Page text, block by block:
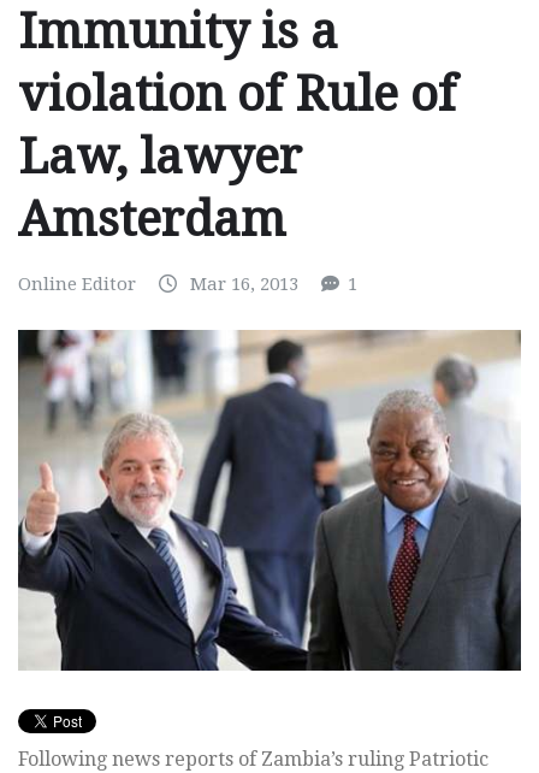
Immunity is a
violation of Rule of
Law, lawyer
Amsterdam
Online Editor Mar 16, 2013 1
Following news reports of Zambia’s ruling Patriotic